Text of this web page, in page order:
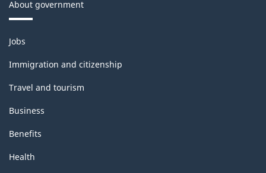
About government
Themes
and
topics
Jobs
Immigration and citizenship
Travel and tourism
Business
Benefits
Health